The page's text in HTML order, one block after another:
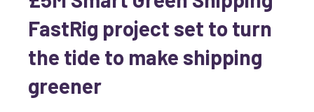
FastRig project set to turn
the tide to make shipping
greener